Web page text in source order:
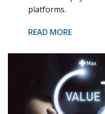
platforms.
READ MORE